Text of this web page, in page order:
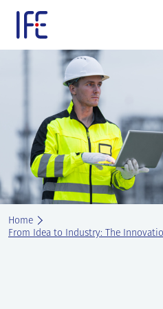
content
and Services
Technology & Properties
technology
and Events
at IFE
IFE
Home
From Idea to Industry: The